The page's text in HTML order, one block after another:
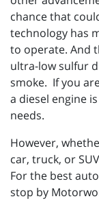
chance that
technology has
to operate. And
ultra-low sulfur
smoke. If you
a diesel engine
needs.
However,
car, truck, or
For the best
stop by